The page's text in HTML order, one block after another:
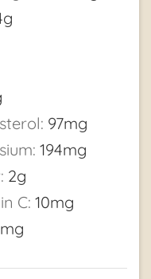
g
97mg
194mg
2g
C: 10mg
mg